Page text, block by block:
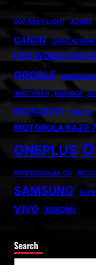
007 FIRST LIGHT ADOBE
CANON
FIFA WORLD CUP
GOOGLE
INSETPRAG INSNOOP
MICROSOFT
MIUZO
MOTOROLA RAZR
ONEPLUS
PROFESSIONAL CV
SAMSUNG
VIVO XIAOMI
Search